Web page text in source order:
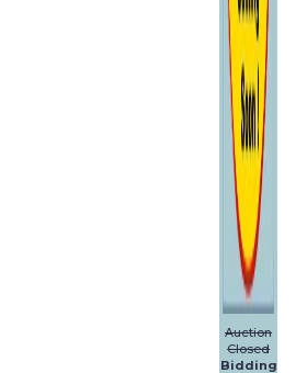
Auction
Closed
Bidding